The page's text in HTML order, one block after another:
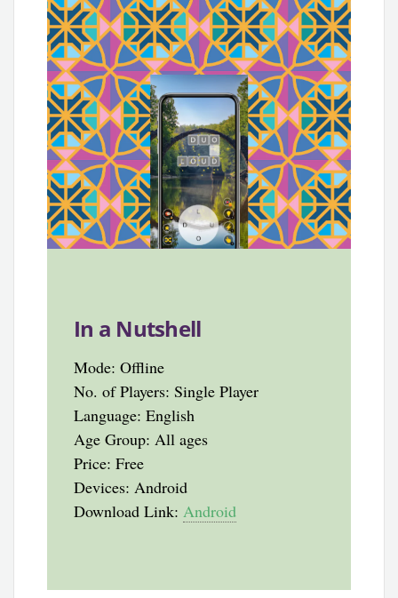
In a Nutshell
Mode: Offline
No. of Players: Single Player
Language: English
Age Group: All ages
Price: Free
Devices: Android
Download Link:Android